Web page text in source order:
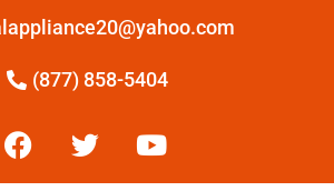
(877) 858-5404